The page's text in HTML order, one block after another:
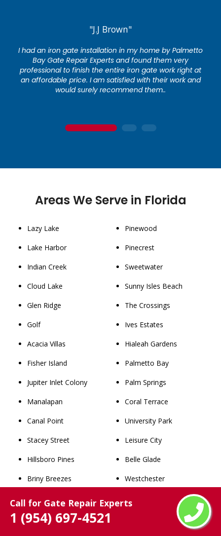
Call for Gate Repair Experts
1 (954) 697-4521
"J.J Brown"
I had an iron gate installation in my home by Palmetto
Bay Gate Repair Experts and found them very
professional to finish the entire iron gate work right at
an affordable price. I am satisfied with their work and
would surely recommend them..
1 2 3
Areas We Serve in Florida
Lazy Lake
Lake Harbor
Indian Creek
Cloud Lake
Glen Ridge
Golf
Acacia Villas
Fisher Island
Jupiter Inlet Colony
Manalapan
Canal Point
Stacey Street
Hillsboro Pines
Briny Breezes
Sea Ranch Lakes
Juno Ridge
Pinewood
Pinecrest
Sweetwater
Sunny Isles Beach
The Crossings
Ives Estates
Hialeah Gardens
Palmetto Bay
Palm Springs
Coral Terrace
University Park
Leisure City
Belle Glade
Westchester